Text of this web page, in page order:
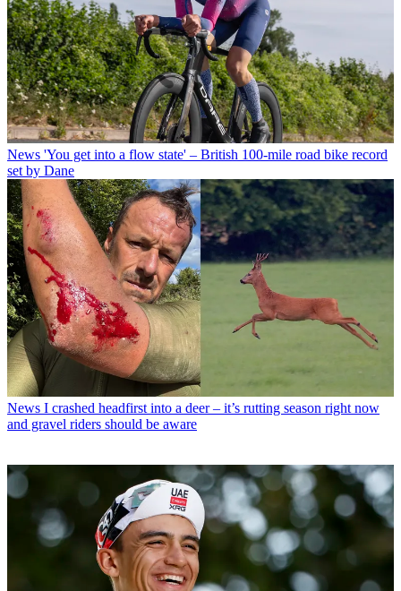
News 'You get into a flow state' – British 100-mile road bike record
set by Dane
News I crashed headfirst into a deer – it’s rutting season right now
and gravel riders should be aware